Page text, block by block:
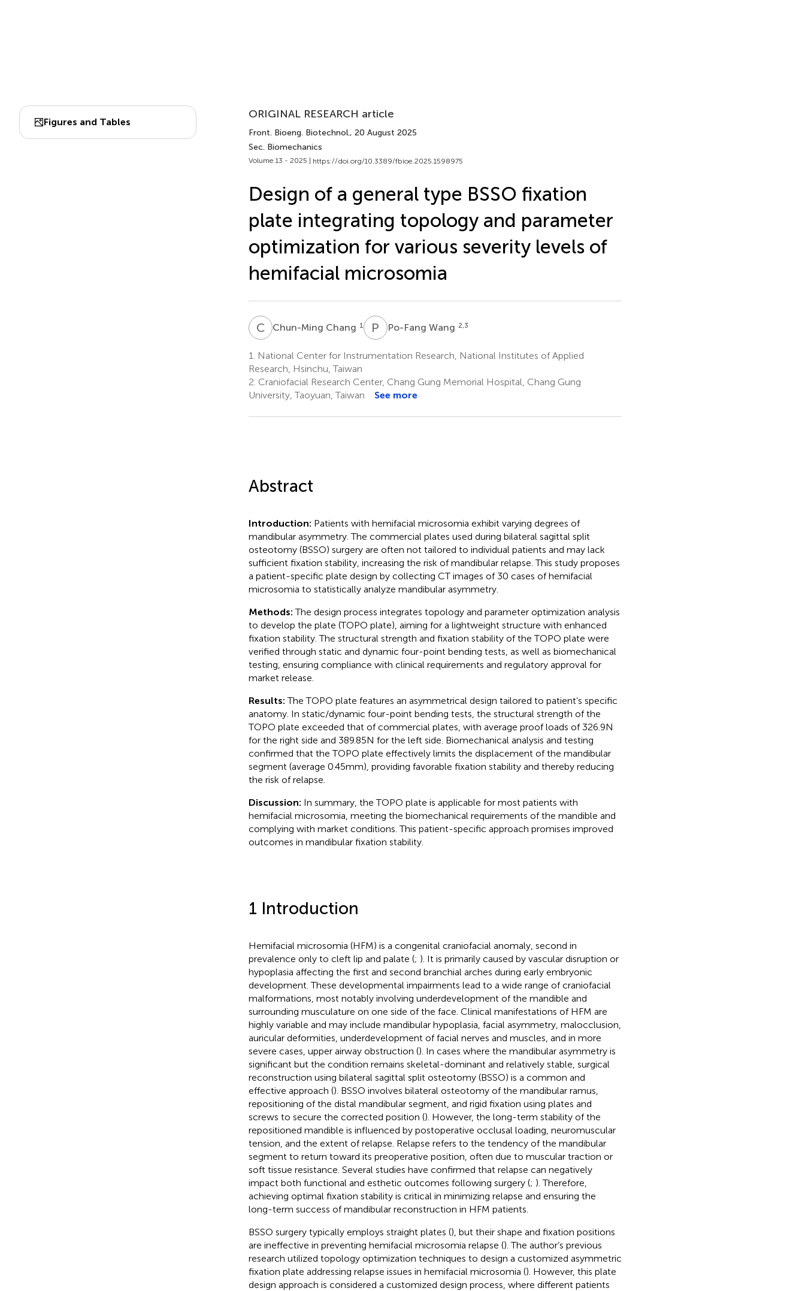
Figures and Tables
ORIGINAL RESEARCH article
Front. Bioeng. Biotechnol., 20 August 2025
Sec. Biomechanics
Volume 13 - 2025 | https://doi.org/10.3389/fbioe.2025.1598975
Design of a general type BSSO fixation
plate integrating topology and parameter
optimization for various severity levels of
hemifacial microsomia
CCChun-Ming Chang 1 P WPo-Fang Wang 2,3
1.
National Center for Instrumentation Research, National Institutes of Applied
Research, Hsinchu, Taiwan
2. Craniofacial Research Center, Chang Gung Memorial Hospital, Chang Gung
University, Taoyuan, Taiwan
See more
Abstract
Introduction: Patients with hemifacial microsomia exhibit varying degrees of
mandibular asymmetry. The commercial plates used during bilateral sagittal split
osteotomy (BSSO) surgery are often not tailored to individual patients and may lack
sufficient fixation stability, increasing the risk of mandibular relapse. This study proposes
a patient-specific plate design by collecting CT images of 30 cases of hemifacial
microsomia to statistically analyze mandibular asymmetry.
Methods:The design process integrates topology and parameter optimization analysis
to develop the plate (TOPO plate), aiming for a lightweight structure with enhanced
fixation stability. The structural strength and fixation stability of the TOPO plate were
verified through static and dynamic four-point bending tests, as well as biomechanical
testing, ensuring compliance with clinical requirements and regulatory approval for
market release.
Results:The TOPO plate features an asymmetrical design tailored to patient’s specific
anatomy. In static/dynamic four-point bending tests, the structural strength of the
TOPO plate exceeded that of commercial plates, with average proof loads of 326.9N
for the right side and 389.85N for the left side. Biomechanical analysis and testing
confirmed that the TOPO plate effectively limits the displacement of the mandibular
segment (average 0.45mm), providing favorable fixation stability and thereby reducing
the risk of relapse.
Discussion: In summary, the TOPO plate is applicable for most patients with
hemifacial microsomia, meeting the biomechanical requirements of the mandible and
complying with market conditions. This patient-specific approach promises improved
outcomes in mandibular fixation stability.
1 Introduction
Hemifacial microsomia (HFM) is a congenital craniofacial anomaly, second in
prevalence only to cleft lip and palate (; ). It is primarily caused by vascular disruption or
hypoplasia affecting the first and second branchial arches during early embryonic
development. These developmental impairments lead to a wide range of craniofacial
malformations, most notably involving underdevelopment of the mandible and
surrounding musculature on one side of the face. Clinical manifestations of HFM are
highly variable and may include mandibular hypoplasia, facial asymmetry, malocclusion,
auricular deformities, underdevelopment of facial nerves and muscles, and in more
severe cases, upper airway obstruction (). In cases where the mandibular asymmetry is
significant but the condition remains skeletal-dominant and relatively stable, surgical
reconstruction using bilateral sagittal split osteotomy (BSSO) is a common and
effective approach (). BSSO involves bilateral osteotomy of the mandibular ramus,
repositioning of the distal mandibular segment, and rigid fixation using plates and
screws to secure the corrected position (). However, the long-term stability of the
repositioned mandible is influenced by postoperative occlusal loading, neuromuscular
tension, and the extent of relapse. Relapse refers to the tendency of the mandibular
segment to return toward its preoperative position, often due to muscular traction or
soft tissue resistance. Several studies have confirmed that relapse can negatively
impact both functional and esthetic outcomes following surgery (; ). Therefore,
achieving optimal fixation stability is critical in minimizing relapse and ensuring the
long-term success of mandibular reconstruction in HFM patients.
BSSO surgery typically employs straight plates (), but their shape and fixation positions
are ineffective in preventing hemifacial microsomia relapse (). The author’s previous
research utilized topology optimization techniques to design a customized asymmetric
fixation plate addressing relapse issues in hemifacial microsomia (). However, this plate
design approach is considered a customized design process, where different patients